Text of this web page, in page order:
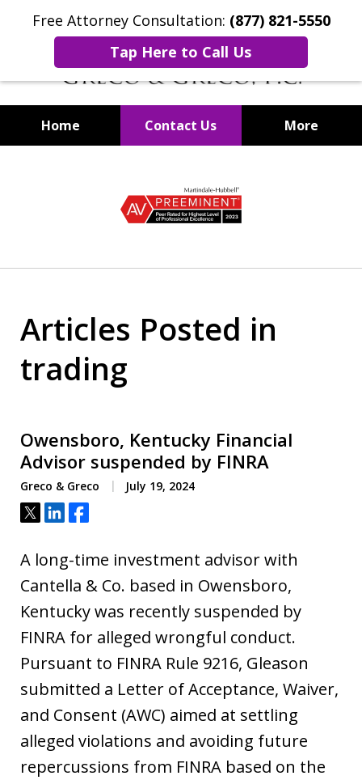
Free Attorney Consultation: (877) 821-5550
Tap Here to Call Us
Home Contact Us More
Articles Posted in
trading
Owensboro, Kentucky Financial
Advisor suspended by FINRA
Greco & Greco July 19, 2024
Tweet
ShareShare
A long-time investment advisor with
Cantella & Co. based in Owensboro,
Kentucky was recently suspended by
FINRA for alleged wrongful conduct.
Pursuant to FINRA Rule 9216, Gleason
submitted a Letter of Acceptance, Waiver,
and Consent (AWC) aimed at settling
alleged violations and avoiding future
repercussions from FINRA based on the